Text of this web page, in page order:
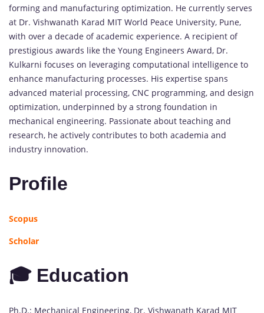
forming and manufacturing optimization. He currently serves
at Dr. Vishwanath Karad MIT World Peace University, Pune,
with over a decade of academic experience. A recipient of
prestigious awards like the Young Engineers Award, Dr.
Kulkarni focuses on leveraging computational intelligence to
enhance manufacturing processes. His expertise spans
advanced material processing, CNC programming, and design
optimization, underpinned by a strong foundation in
mechanical engineering. Passionate about teaching and
research, he actively contributes to both academia and
industry innovation.
Profile
Scopus
Scholar
🎓 Education
Ph.D.: Mechanical Engineering, Dr. Vishwanath Karad MIT